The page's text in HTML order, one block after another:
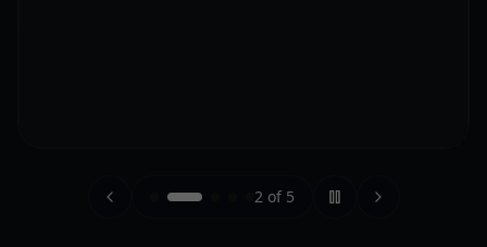
2of 5